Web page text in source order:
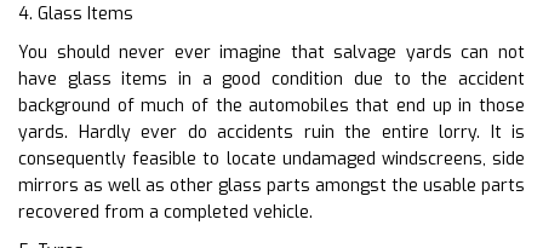
4. Glass Items
You should never ever imagine that salvage yards can not
have glass items in a good condition due to the accident
background of much of the automobiles that end up in those
yards. Hardly ever do accidents ruin the entire lorry. It is
consequently feasible to locate undamaged windscreens, side
mirrors as well as other glass parts amongst the usable parts
recovered from a completed vehicle.